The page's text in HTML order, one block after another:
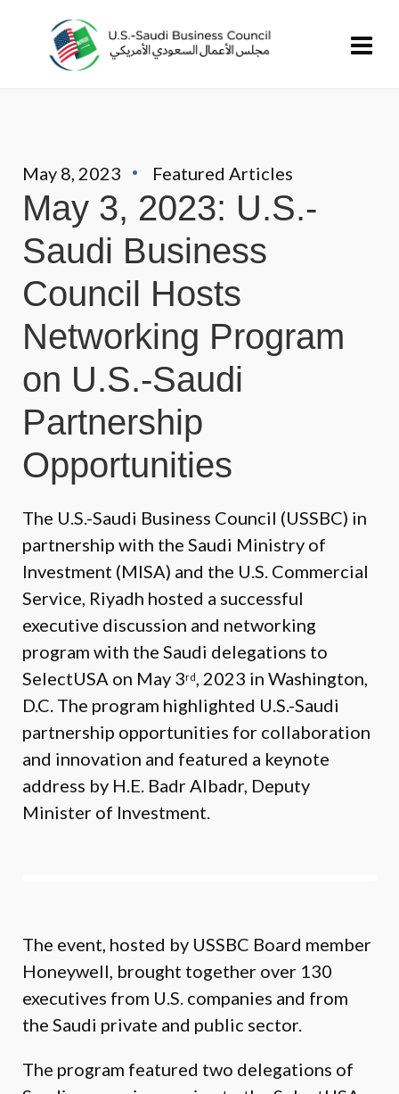
May 8, 2023 Featured Articles
May 3, 2023: U.S.-
Saudi Business
Council Hosts
Networking Program
on U.S.-Saudi
Partnership
Opportunities
The U.S.-Saudi Business Council (USSBC) in
partnership with the Saudi Ministry of
Investment (MISA) and the U.S. Commercial
Service, Riyadh hosted a successful
executive discussion and networking
program with the Saudi delegations to
SelectUSA on May 3rd, 2023 in Washington,
D.C. The program highlighted U.S.-Saudi
partnership opportunities for collaboration
and innovation and featured a keynote
address by H.E. Badr Albadr, Deputy
Minister of Investment.
The event, hosted by USSBC Board member
Honeywell, brought together over 130
executives from U.S. companies and from
the Saudi private and public sector.
The program featured two delegations of